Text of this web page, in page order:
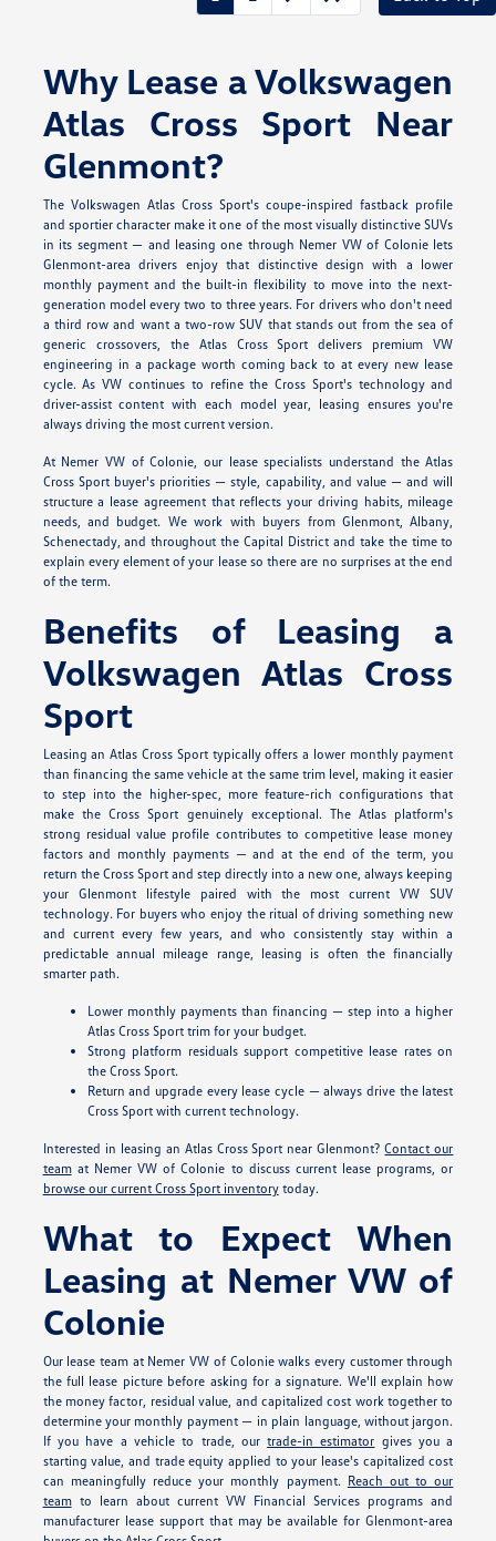
Why Lease a Volkswagen
Atlas Cross Sport Near
Glenmont?
The Volkswagen Atlas Cross Sport's coupe-inspired fastback profile
and sportier character make it one of the most visually distinctive SUVs
in its segment — and leasing one through Nemer VW of Colonie lets
Glenmont-area drivers enjoy that distinctive design with a lower
monthly payment and the built-in flexibility to move into the next-
generation model every two to three years. For drivers who don't need
a third row and want a two-row SUV that stands out from the sea of
generic crossovers, the Atlas Cross Sport delivers premium VW
engineering in a package worth coming back to at every new lease
cycle. As VW continues to refine the Cross Sport's technology and
driver-assist content with each model year, leasing ensures you're
always driving the most current version.
At Nemer VW of Colonie, our lease specialists understand the Atlas
Cross Sport buyer's priorities — style, capability, and value — and will
structure a lease agreement that reflects your driving habits, mileage
needs, and budget. We work with buyers from Glenmont, Albany,
Schenectady, and throughout the Capital District and take the time to
explain every element of your lease so there are no surprises at the end
of the term.
Benefits of Leasing a
Volkswagen Atlas Cross
Sport
Leasing an Atlas Cross Sport typically offers a lower monthly payment
than financing the same vehicle at the same trim level, making it easier
to step into the higher-spec, more feature-rich configurations that
make the Cross Sport genuinely exceptional. The Atlas platform's
strong residual value profile contributes to competitive lease money
factors and monthly payments — and at the end of the term, you
return the Cross Sport and step directly into a new one, always keeping
your Glenmont lifestyle paired with the most current VW SUV
technology. For buyers who enjoy the ritual of driving something new
and current every few years, and who consistently stay within a
predictable annual mileage range, leasing is often the financially
smarter path.
Lower monthly payments than financing — step into a higher
Atlas Cross Sport trim for your budget.
Strong platform residuals support competitive lease rates on
the Cross Sport.
Return and upgrade every lease cycle — always drive the latest
Cross Sport with current technology.
Interested in leasing an Atlas Cross Sport near Glenmont?Contact our
teamat Nemer VW of Colonie to discuss current lease programs, or
browse our current Cross Sport inventorytoday.
What to Expect When
Leasing at Nemer VW of
Colonie
Our lease team at Nemer VW of Colonie walks every customer through
the full lease picture before asking for a signature. We'll explain how
the money factor, residual value, and capitalized cost work together to
determine your monthly payment — in plain language, without jargon.
If you have a vehicle to trade, ourtrade-in estimator gives you a
starting value, and trade equity applied to your lease's capitalized cost
can meaningfully reduce your monthly payment. Reach out to our
teamto learn about current VW Financial Services programs and
manufacturer lease support that may be available for Glenmont-area